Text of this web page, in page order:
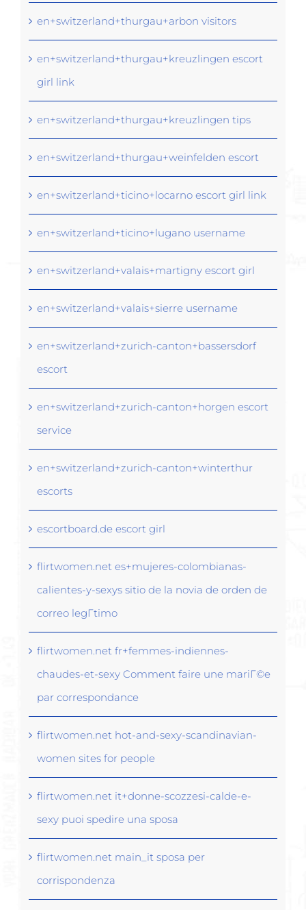
en+switzerland+thurgau+arbon visitors
en+switzerland+thurgau+kreuzlingen escort
girl link
en+switzerland+thurgau+kreuzlingen tips
en+switzerland+thurgau+weinfelden escort
en+switzerland+ticino+locarno escort girl link
en+switzerland+ticino+lugano username
en+switzerland+valais+martigny escort girl
en+switzerland+valais+sierre username
en+switzerland+zurich-canton+bassersdorf
escort
en+switzerland+zurich-canton+horgen escort
service
en+switzerland+zurich-canton+winterthur
escorts
escortboard.de escort girl
flirtwomen.net es+mujeres-colombianas-
calientes-y-sexys sitio de la novia de orden de
correo legГ­timo
flirtwomen.net fr+femmes-indiennes-
chaudes-et-sexy Comment faire une mariГ©e
par correspondance
flirtwomen.net hot-and-sexy-scandinavian-
women sites for people
flirtwomen.net it+donne-scozzesi-calde-e-
sexy puoi spedire una sposa
flirtwomen.net main_it sposa per
corrispondenza